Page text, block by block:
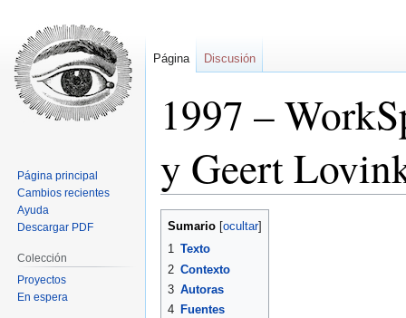
1997 –
y Geert
navegación
búsqueda
Sumario
1 Texto
2 Contexto
3 Autoras
4 Fuentes
Página Discusión
Página principal
Cambios recientes
Ayuda
Descargar PDF
Colección
Proyectos
En espera